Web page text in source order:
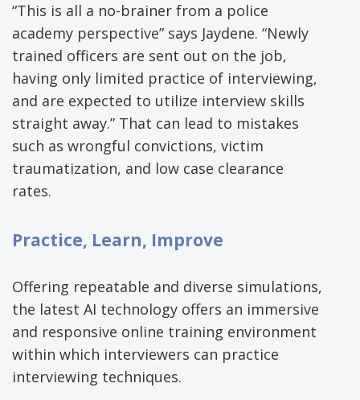
“This is all a no-brainer from a police
academy perspective” says Jaydene. “Newly
trained officers are sent out on the job,
having only limited practice of interviewing,
and are expected to utilize interview skills
straight away.” That can lead to mistakes
such as wrongful convictions, victim
traumatization, and low case clearance
rates.
Practice, Learn, Improve
Offering repeatable and diverse simulations,
the latest AI technology offers an immersive
and responsive online training environment
within which interviewers can practice
interviewing techniques.